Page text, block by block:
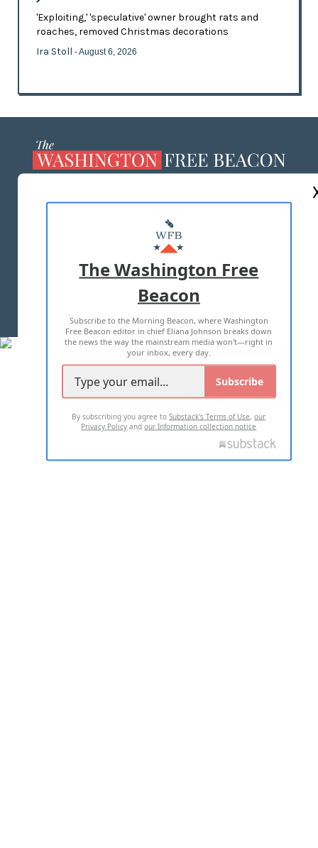
'Exploiting,' 'speculative' owner brought rats and
roaches, removed Christmas decorations
Ira Stoll - August 6, 2026
MASTHEAD
ADVERTISE WITH US
TERMS OF USE PRIVACY POLICY
2026 ALL RIGHTS RESERVED
The Washington Free
Beacon
Subscribe to the Morning Beacon, where Washington
Free Beacon editor in chief Eliana Johnson breaks down
the news the way the mainstream media won't—right in
your inbox, every day.
Subscribe
By subscribing you agree toSubstack's Terms of Use,our
Privacy Policy andour Information collection notice